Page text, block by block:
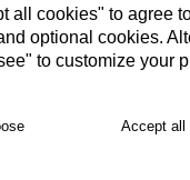
all cookies" to agree
optional cookies.
to customize your
Accept all